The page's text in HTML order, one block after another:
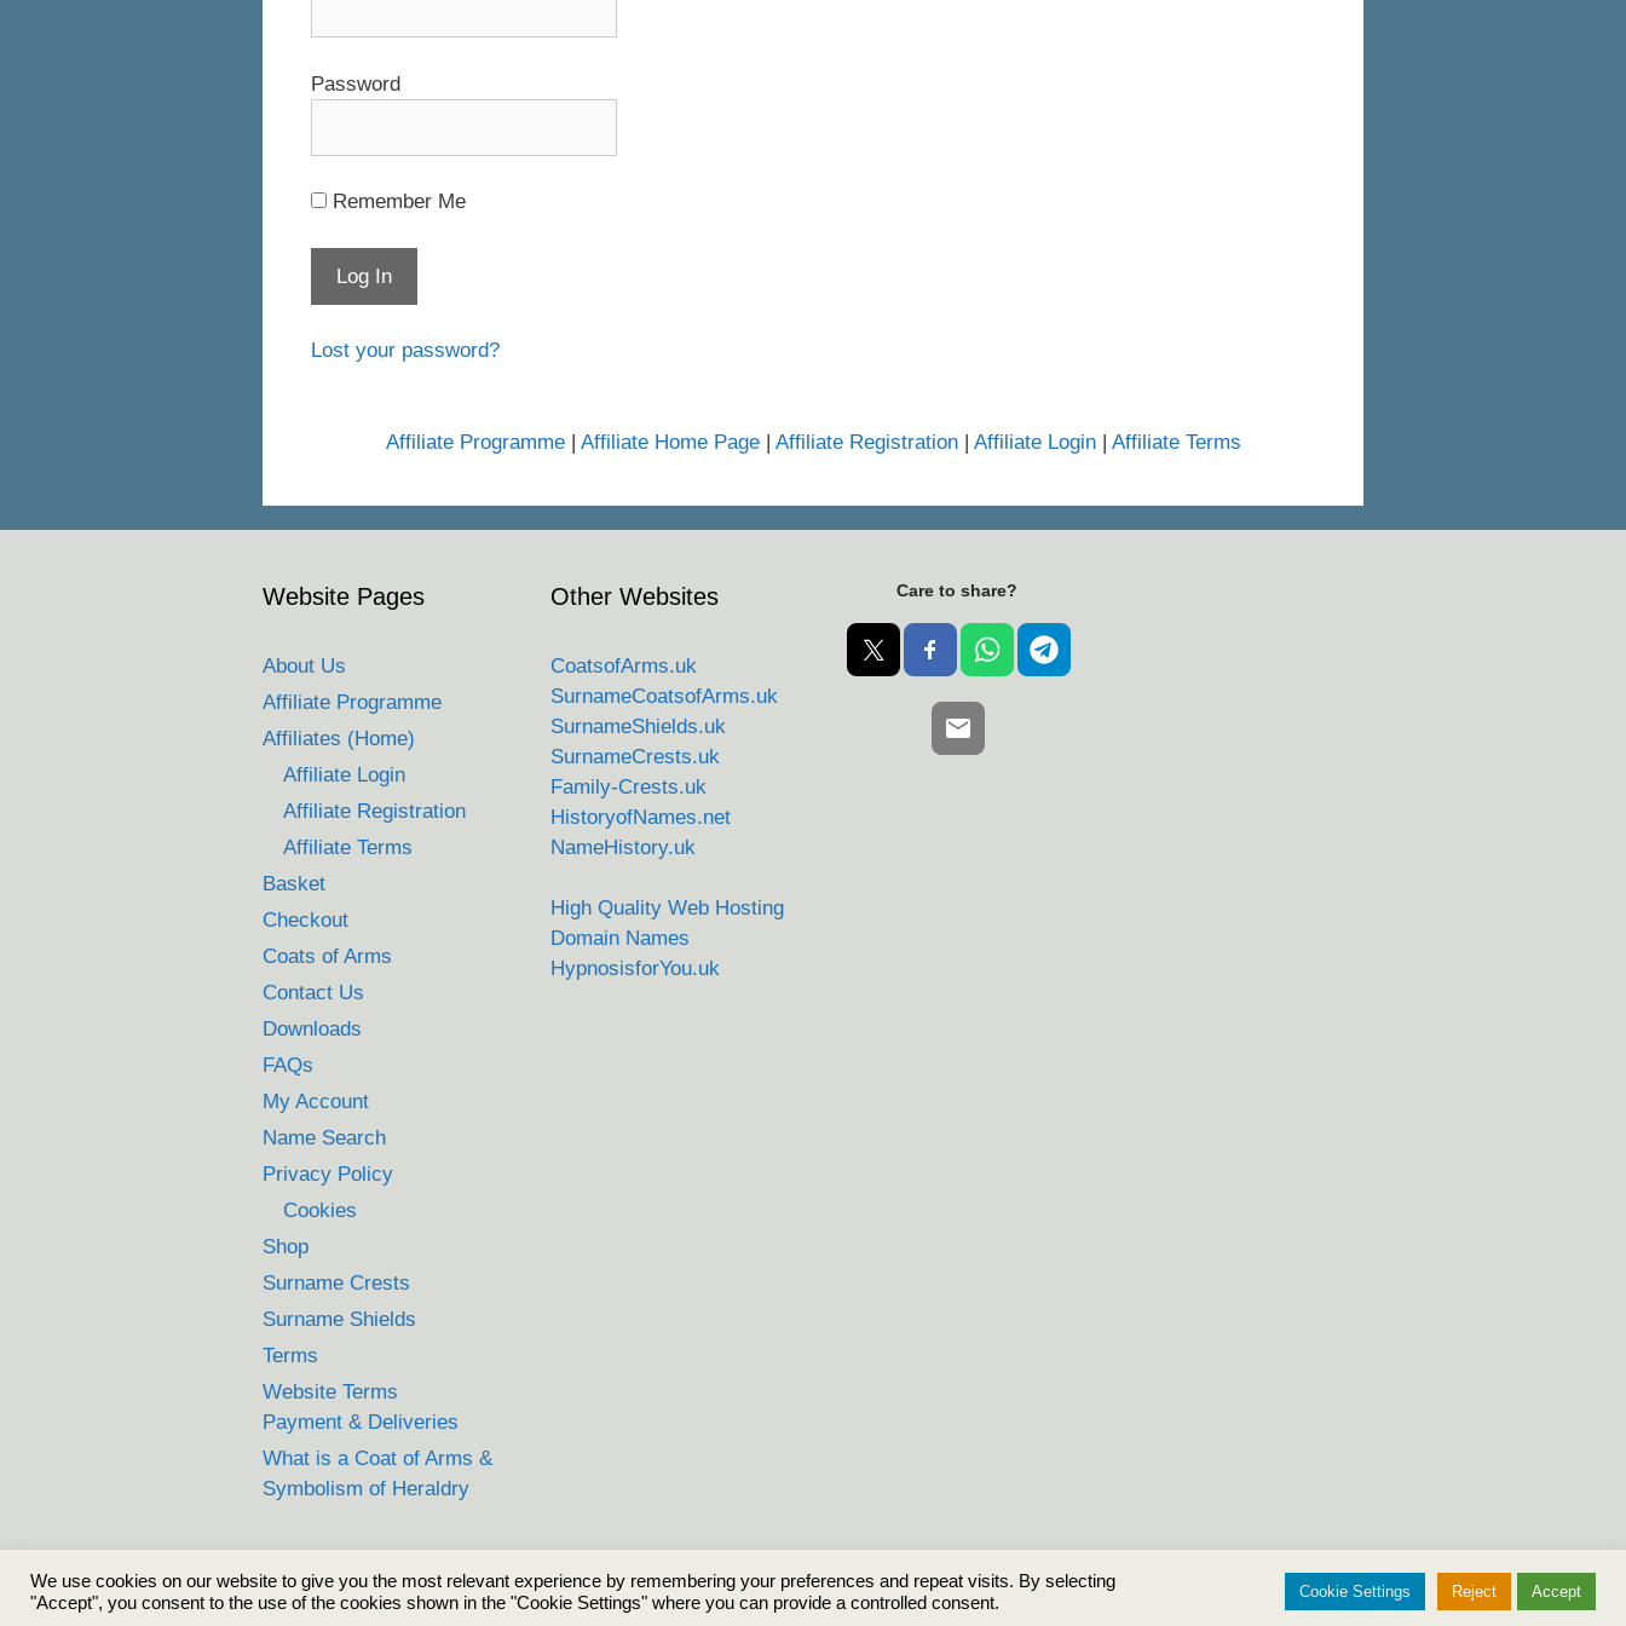
Password
Remember Me
Lost your password?
Affiliate Programme| Affiliate Home Page| Affiliate Registration| Affiliate Login| Affiliate Terms
Website Pages
About Us
Affiliate Programme
Affiliates (Home)
Affiliate Login
Affiliate Registration
Affiliate Terms
Basket
Checkout
Coats of Arms
Contact Us
Downloads
FAQs
My Account
Name Search
Privacy Policy
Cookies
Shop
Surname Crests
Surname Shields
Terms
Website Terms
Payment & Deliveries
What is a Coat of Arms &
Symbolism of Heraldry
Other Websites
CoatsofArms.uk
SurnameCoatsofArms.uk
SurnameShields.uk
SurnameCrests.uk
Family-Crests.uk
HistoryofNames.net
NameHistory.uk
High Quality Web Hosting
Domain Names
HypnosisforYou.uk
Care to share?
© 2026 HistoryofNames.uk
We use cookies on our website to give you the most relevant experience by remembering your preferences and repeat visits. By selecting
"Accept", you consent to the use of the cookies shown in the "Cookie Settings" where you can provide a controlled consent.
Cookie Settings Reject Accept